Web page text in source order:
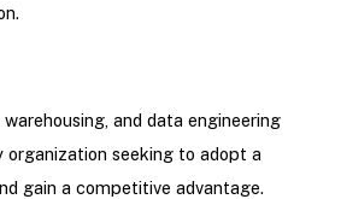
and data engineering
organization seeking to adopt a
gain a competitive advantage.